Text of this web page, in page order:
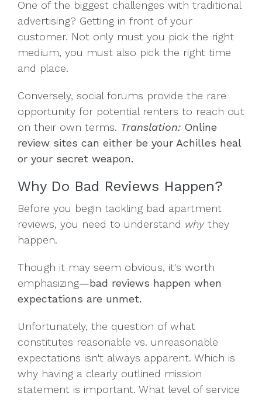
One of the biggest challenges with traditional
advertising? Getting in front of your
customer. Not only must you pick the right
medium, you must also pick the right time
and place.
Conversely, social forums provide the rare
opportunity for potential renters to reach out
on their own terms. Translation: Online
review sites can either be your Achilles heal
or your secret weapon.
Why Do Bad Reviews Happen?
Before you begin tackling bad apartment
reviews, you need to understand whythey
happen.
Though it may seem obvious, it's worth
emphasizing—bad reviews happen when
expectations are unmet.
Unfortunately, the question of what
constitutes reasonable vs. unreasonable
expectations isn't always apparent. Which is
why having a clearly outlined mission
statement is important. What level of service